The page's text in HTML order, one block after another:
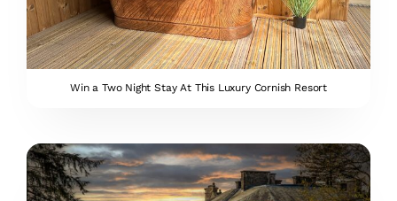
Win a Two Night Stay At This Luxury Cornish Resort